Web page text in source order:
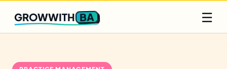
Q2 slots filling fast
GROWWITH BA ☰